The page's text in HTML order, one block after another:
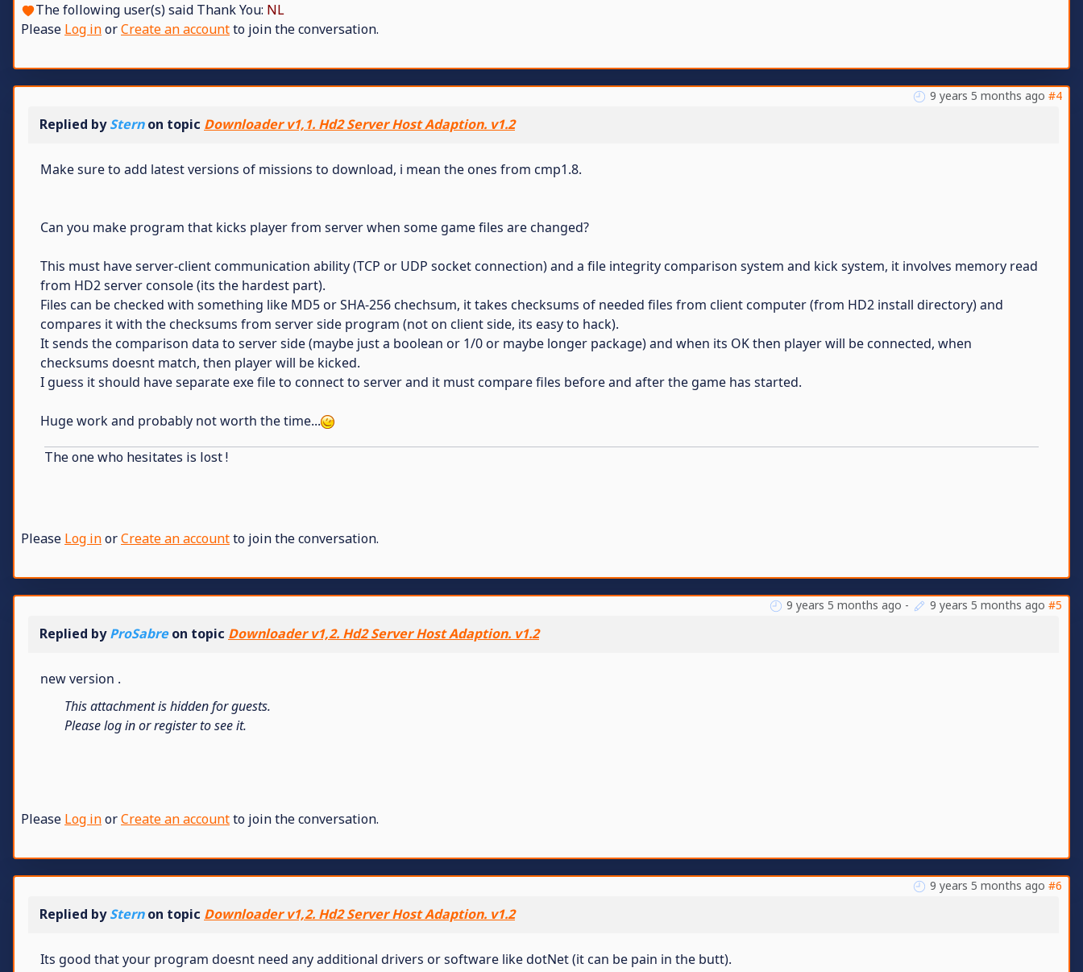
The following user(s) said Thank You: NL
Please Log inorCreate an accountto join the conversation.
9 years 5 months ago #4
Replied bySternon topic Downloader v1,1. Hd2 Server Host Adaption. v1.2
Make sure to add latest versions of missions to download, i mean the ones from cmp1.8.
Can you make program that kicks player from server when some game files are changed?
This must have server-client communication ability (TCP or UDP socket connection) and a file integrity comparison system and kick system, it involves memory read
from HD2 server console (its the hardest part).
Files can be checked with something like MD5 or SHA-256 chechsum, it takes checksums of needed files from client computer (from HD2 install directory) and
compares it with the checksums from server side program (not on client side, its easy to hack).
It sends the comparison data to server side (maybe just a boolean or 1/0 or maybe longer package) and when its OK then player will be connected, when
checksums doesnt match, then player will be kicked.
I guess it should have separate exe file to connect to server and it must compare files before and after the game has started.
Huge work and probably not worth the time...
The one who hesitates is lost !
Please Log inorCreate an accountto join the conversation.
9 years 5 months ago - 9 years 5 months ago #5
Replied byProSabreon topic Downloader v1,2. Hd2 Server Host Adaption. v1.2
new version .
This attachment is hidden for guests.
Please log in or register to see it.
Please Log inorCreate an accountto join the conversation.
9 years 5 months ago #6
Replied bySternon topic Downloader v1,2. Hd2 Server Host Adaption. v1.2
Its good that your program doesnt need any additional drivers or software like dotNet (it can be pain in the butt).